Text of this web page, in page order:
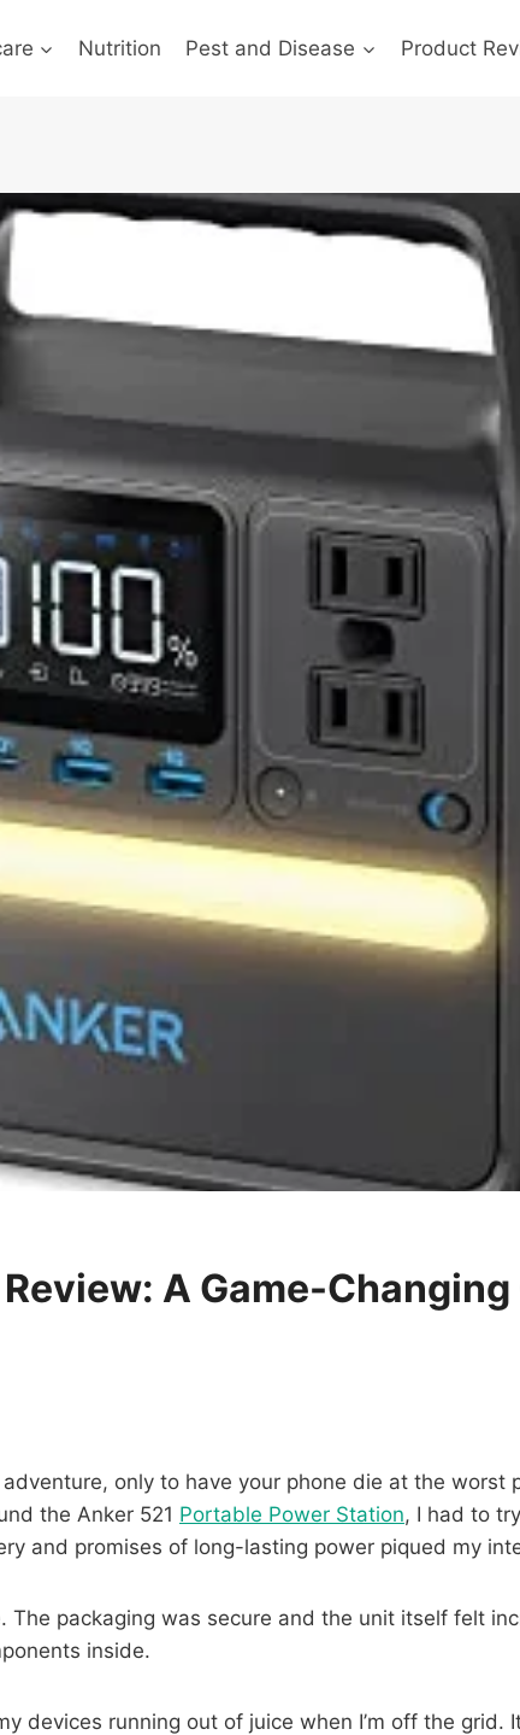
Nutrition Pest and Disease Product
A Game-
only to have your phone die at the worst
the Anker 521 Portable Power Station, I had to
and promises of long-lasting power piqued my
The packaging was secure and the unit itself felt
inside.
devices running out of juice when I’m off the grid.